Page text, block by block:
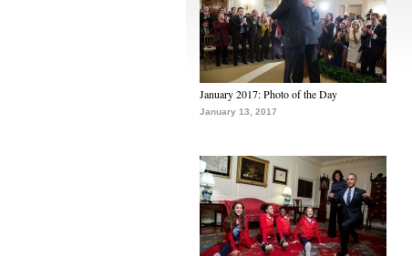
January 2017: Photo of the Day
January 13, 2017